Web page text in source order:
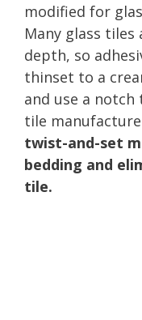
modified for
Many glass
depth, so
thinset to a
and use a
tile
twist-and-set
bedding and
tile.